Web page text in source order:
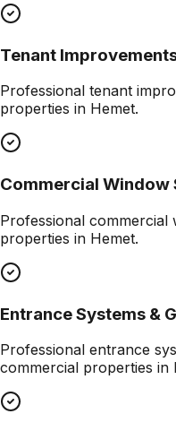
Tenant
Professional tenant
properties in Hemet.
Commercial Window
Professional commercial
properties in Hemet.
Entrance Systems &
Professional entrance
commercial properties in